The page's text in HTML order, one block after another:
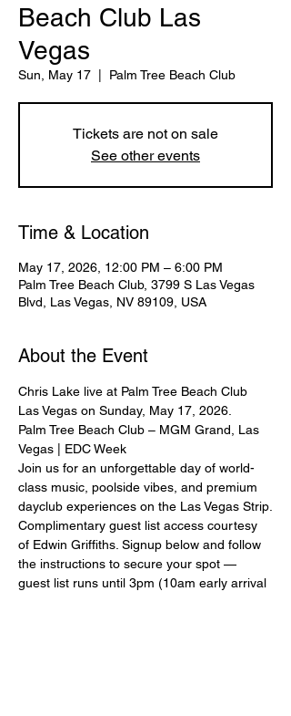
Beach Club Las
Vegas
Sun, May 17 Palm Tree Beach Club
Tickets are not on sale
See other events
Time & Location
May 17, 2026, 12:00 PM – 6:00 PM
Palm Tree Beach Club, 3799 S Las Vegas
Blvd, Las Vegas, NV 89109, USA
About the Event
Chris Lake live at Palm Tree Beach Club
Las Vegas on Sunday, May 17, 2026.
Palm Tree Beach Club – MGM Grand, Las
Vegas | EDC Week
Join us for an unforgettable day of world-
class music, poolside vibes, and premium
dayclub experiences on the Las Vegas Strip.
Complimentary guest list access courtesy
of Edwin Griffiths. Signup below and follow
the instructions to secure your spot —
guest list runs until 3pm (10am early arrival